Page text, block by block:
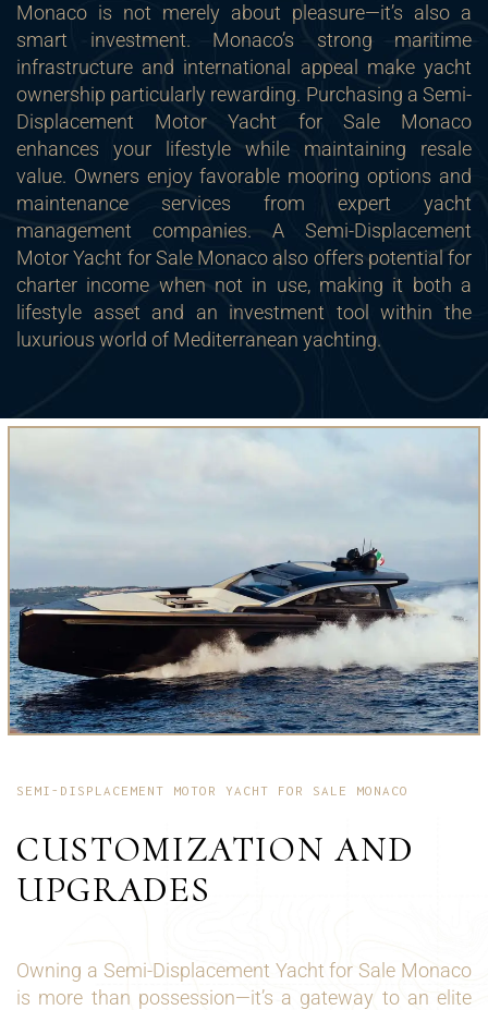
Monaco is not merely about pleasure—it’s also a
smart investment. Monaco’s strong maritime
infrastructure and international appeal make yacht
ownership particularly rewarding. Purchasing a Semi-
Displacement Motor Yacht for Sale Monaco
enhances your lifestyle while maintaining resale
value. Owners enjoy favorable mooring options and
maintenance services from expert yacht
management companies. A Semi-Displacement
Motor Yacht for Sale Monaco also offers potential for
charter income when not in use, making it both a
lifestyle asset and an investment tool within the
luxurious world of Mediterranean yachting.
SEMI-DISPLACEMENT MOTOR YACHT FOR SALE MONACO
CUSTOMIZATION AND
UPGRADES
Owning a Semi-Displacement Yacht for Sale Monaco
is more than possession—it’s a gateway to an elite